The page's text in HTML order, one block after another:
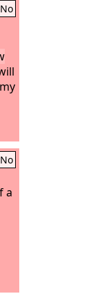
No
No
a